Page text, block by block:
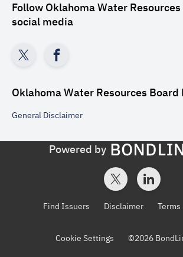
Follow Oklahoma Water
social media
Oklahoma Water Resources Board
General Disclaimer
Powered by
Find Issuers Disclaimer Terms
Cookie Settings ©2026